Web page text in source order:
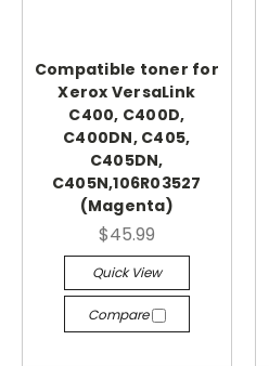
Compatible toner for
Xerox VersaLink
C400, C400D,
C400DN, C405,
C405DN,
C405N,106R03527
(Magenta)
$45.99
Quick View
Compare